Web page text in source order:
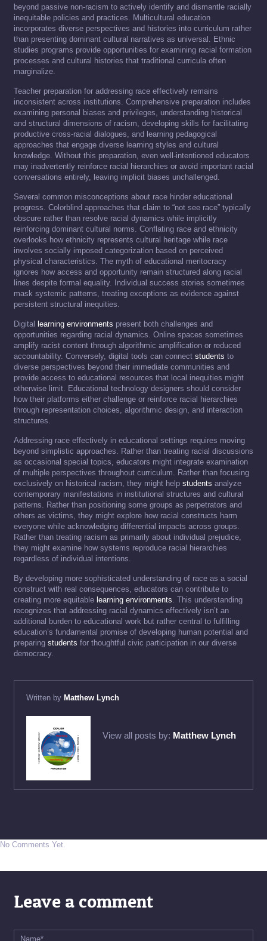
beyond passive non-racism to actively identify and dismantle racially
inequitable policies and practices. Multicultural education
incorporates diverse perspectives and histories into curriculum rather
than presenting dominant cultural narratives as universal. Ethnic
studies programs provide opportunities for examining racial formation
processes and cultural histories that traditional curricula often
marginalize.
Teacher preparation for addressing race effectively remains
inconsistent across institutions. Comprehensive preparation includes
examining personal biases and privileges, understanding historical
and structural dimensions of racism, developing skills for facilitating
productive cross-racial dialogues, and learning pedagogical
approaches that engage diverse learning styles and cultural
knowledge. Without this preparation, even well-intentioned educators
may inadvertently reinforce racial hierarchies or avoid important racial
conversations entirely, leaving implicit biases unchallenged.
Several common misconceptions about race hinder educational
progress. Colorblind approaches that claim to “not see race” typically
obscure rather than resolve racial dynamics while implicitly
reinforcing dominant cultural norms. Conflating race and ethnicity
overlooks how ethnicity represents cultural heritage while race
involves socially imposed categorization based on perceived
physical characteristics. The myth of educational meritocracy
ignores how access and opportunity remain structured along racial
lines despite formal equality. Individual success stories sometimes
mask systemic patterns, treating exceptions as evidence against
persistent structural inequities.
Digital learning environments present both challenges and
opportunities regarding racial dynamics. Online spaces sometimes
amplify racist content through algorithmic amplification or reduced
accountability. Conversely, digital tools can connect students to
diverse perspectives beyond their immediate communities and
provide access to educational resources that local inequities might
otherwise limit. Educational technology designers should consider
how their platforms either challenge or reinforce racial hierarchies
through representation choices, algorithmic design, and interaction
structures.
Addressing race effectively in educational settings requires moving
beyond simplistic approaches. Rather than treating racial discussions
as occasional special topics, educators might integrate examination
of multiple perspectives throughout curriculum. Rather than focusing
exclusively on historical racism, they might help students analyze
contemporary manifestations in institutional structures and cultural
patterns. Rather than positioning some groups as perpetrators and
others as victims, they might explore how racial constructs harm
everyone while acknowledging differential impacts across groups.
Rather than treating racism as primarily about individual prejudice,
they might examine how systems reproduce racial hierarchies
regardless of individual intentions.
By developing more sophisticated understanding of race as a social
construct with real consequences, educators can contribute to
creating more equitable learning environments. This understanding
recognizes that addressing racial dynamics effectively isn’t an
additional burden to educational work but rather central to fulfilling
education’s fundamental promise of developing human potential and
preparing students for thoughtful civic participation in our diverse
democracy.
Written by Matthew Lynch
View all posts by: Matthew Lynch
No Comments Yet.
Leave a comment